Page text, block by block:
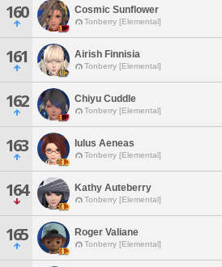
160 Cosmic Sunflower
Tonberry [Elemental]
161 Airish Finnisia
Tonberry [Elemental]
162 Chiyu Cuddle
Tonberry [Elemental]
163 Iulus Aeneas
Tonberry [Elemental]
164 Kathy Auteberry
Tonberry [Elemental]
165 Roger Valiane
Tonberry [Elemental]